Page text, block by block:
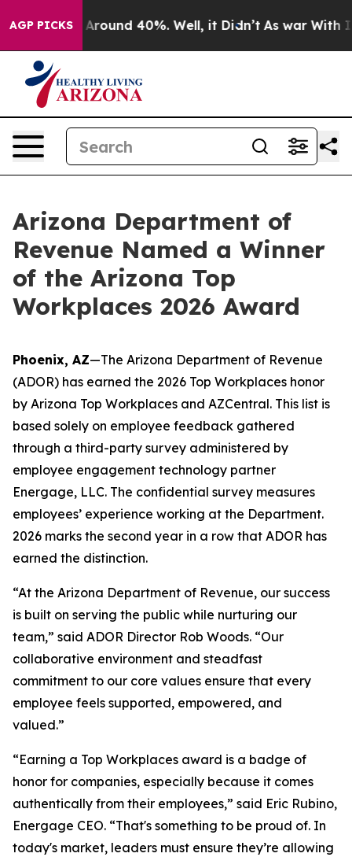
AGP PICKS
a Floor Around 40%. Well, it Didn’t As war With
Arizona Department of
Revenue Named a Winner
of the Arizona Top
Workplaces 2026 Award
Phoenix, AZ—The Arizona Department of Revenue
(ADOR) has earned the 2026 Top Workplaces honor
by Arizona Top Workplaces and AZCentral. This list is
based solely on employee feedback gathered
through a third-party survey administered by
employee engagement technology partner
Energage, LLC. The confidential survey measures
employees’ experience working at the Department.
2026 marks the second year in a row that ADOR has
earned the distinction.
“At the Arizona Department of Revenue, our success
is built on serving the public while nurturing our
team,” said ADOR Director Rob Woods. “Our
collaborative environment and steadfast
commitment to our core values ensure that every
employee feels supported, empowered, and
valued.”
“Earning a Top Workplaces award is a badge of
honor for companies, especially because it comes
authentically from their employees,” said Eric Rubino,
Energage CEO. “That's something to be proud of. In
today's market, leaders must ensure they’re allowing